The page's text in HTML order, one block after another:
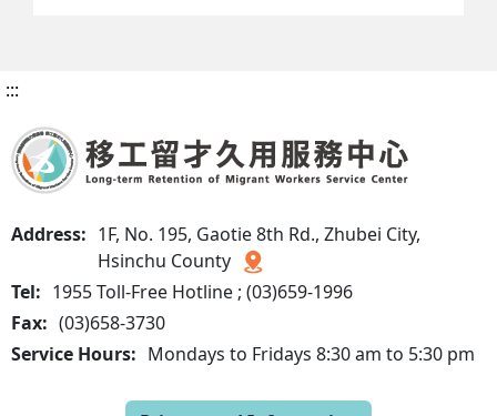
:::
Address: 1F, No. 195, Gaotie 8th Rd., Zhubei City,
Hsinchu County
Tel: 1955 Toll-Free Hotline ; (03)659-1996
Fax: (03)658-3730
Service Hours: Mondays to Fridays 8:30 am to 5:30 pm